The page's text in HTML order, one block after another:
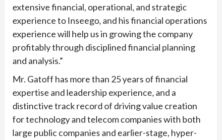
extensive financial, operational, and strategic
experience to Inseego, and his financial operations
experience will help us in growing the company
profitably through disciplined financial planning
and analysis.”
Mr. Gatoff has more than 25 years of financial
expertise and leadership experience, and a
distinctive track record of driving value creation
for technology and telecom companies with both
large public companies and earlier-stage, hyper-